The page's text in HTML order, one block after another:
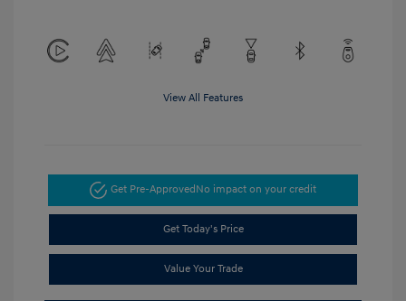
View All Features
Get Pre-ApprovedNo impact on your credit
Get Today's Price
Value Your Trade